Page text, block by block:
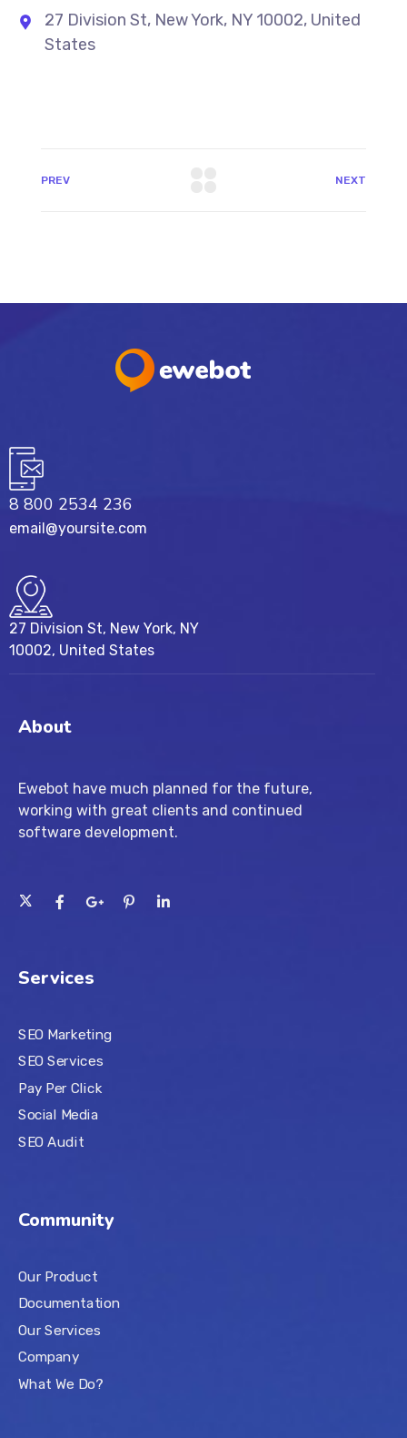
27 Division St, New York, NY 10002, United
States
PREV NEXT
8 800 2534 236
email@yoursite.com
27 Division St, New York, NY
10002, United States
About
Ewebot have much planned for the future,
working with great clients and continued
software development.
Services
SEO Marketing
SEO Services
Pay Per Click
Social Media
SEO Audit
Community
Our Product
Documentation
Our Services
Company
What We Do?